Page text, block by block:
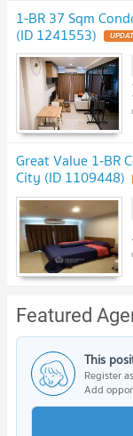
1-BR 37 Sqm
(ID 1241553)
Great Value 1-BR
City (ID 1109448)
Featured
This
Register
Add